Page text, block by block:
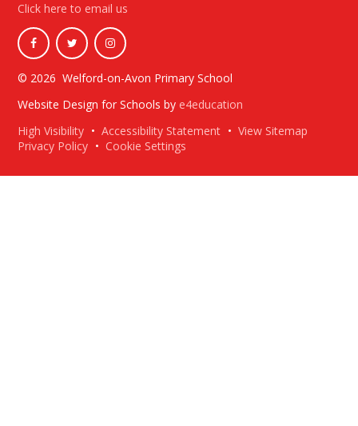
Click here to email us
© 2026 Welford-on-Avon Primary School
Website Design for Schools by e4education
High Visibility • Accessibility Statement • View Sitemap
Privacy Policy • Cookie Settings